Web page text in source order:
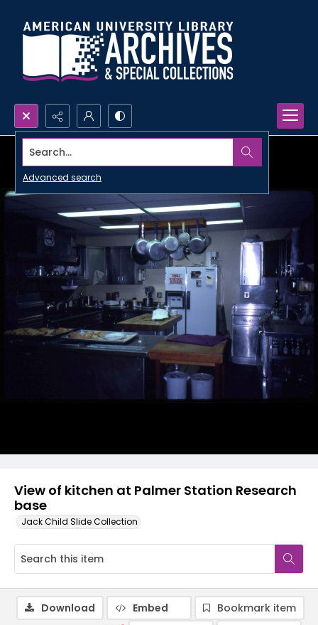
Search...
Advanced search
View of kitchen at Palmer Station Research
base
Jack Child Slide Collection
Download Embed
Bookmark item